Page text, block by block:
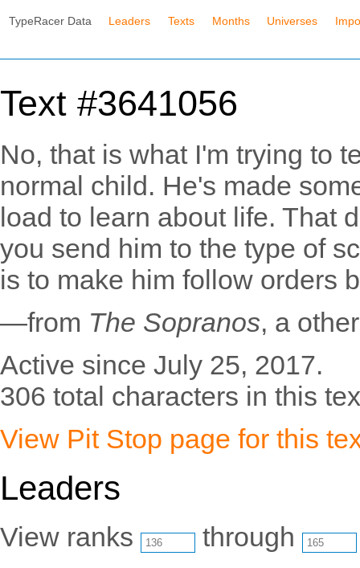
TypeRacer Data Leaders Texts Months Universes
Text #3641056
No, that is what I'm trying to
normal child. He's made
load to learn about life. That
you send him to the type of
is to make him follow orders
—from The Sopranos, a
Active since July 25, 2017.
306 total characters in this
View Pit Stop page for this
Leaders
View ranks through